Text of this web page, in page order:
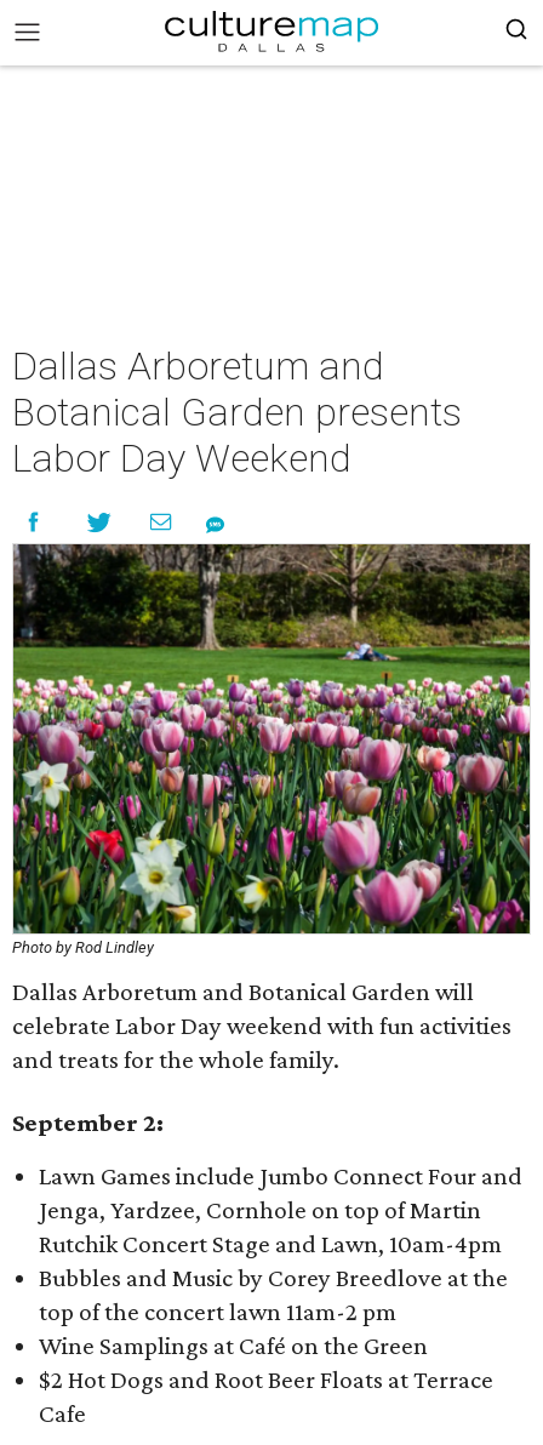
Dallas Arboretum and
Botanical Garden presents
Labor Day Weekend
Photo by Rod Lindley
Dallas Arboretum and Botanical Garden will
celebrate Labor Day weekend with fun activities
and treats for the whole family.
September 2:
Lawn Games include Jumbo Connect Four and
Jenga, Yardzee, Cornhole on top of Martin
Rutchik Concert Stage and Lawn, 10am-4pm
Bubbles and Music by Corey Breedlove at the
top of the concert lawn 11am-2 pm
Wine Samplings at Café on the Green
$2 Hot Dogs and Root Beer Floats at Terrace
Cafe